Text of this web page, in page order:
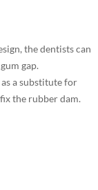
the dentists can
gap.
a substitute for
the rubber dam.